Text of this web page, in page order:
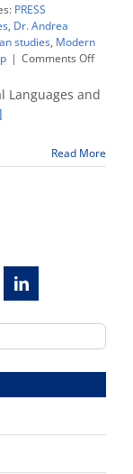
PRESS
, Dr. Andrea
studies, Modern
| Comments Offon
studies
in
fall
Languages and
Read More